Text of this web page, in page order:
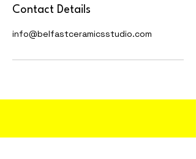
Contact Details
info@belfastceramicsstudio.com